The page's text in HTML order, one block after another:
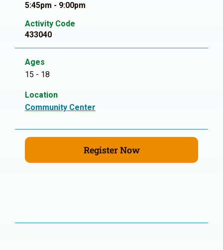
5:45pm - 9:00pm
Activity Code
433040
Ages
15 - 18
Location
Community Center
Register Now